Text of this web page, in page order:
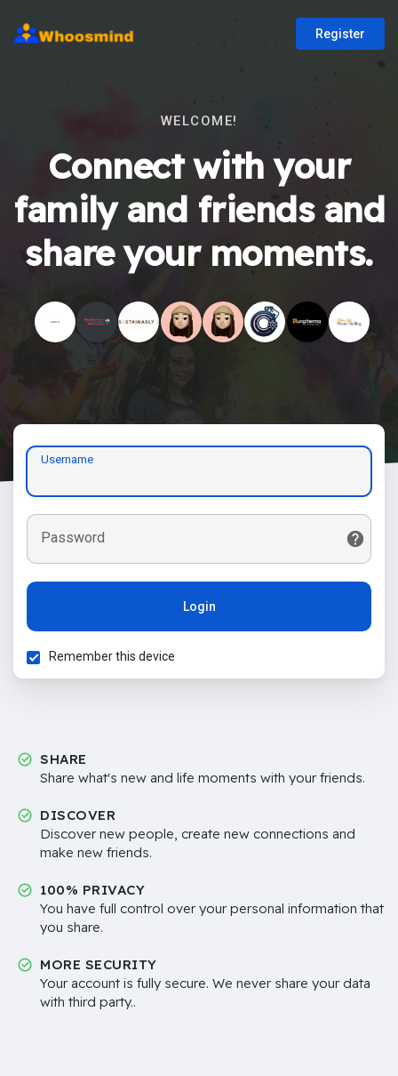
Register
WELCOME!
Connect with your
family and friends and
share your moments.
Username
Password
Login
Remember this device
SHARE
Share what's new and life moments with your friends.
DISCOVER
Discover new people, create new connections and
make new friends.
100% PRIVACY
You have full control over your personal information that
you share.
MORE SECURITY
Your account is fully secure. We never share your data
with third party..